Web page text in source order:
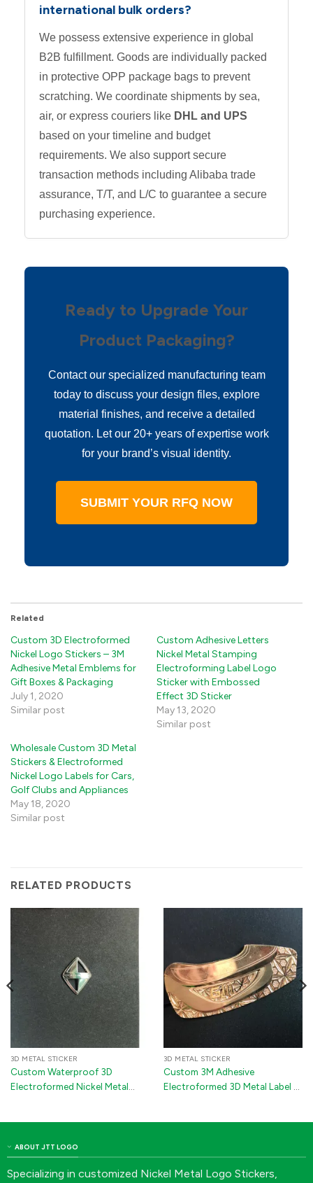
international bulk orders?
We possess extensive experience in global
B2B fulfillment. Goods are individually packed
in protective OPP package bags to prevent
scratching. We coordinate shipments by sea,
air, or express couriers like DHL and UPS
based on your timeline and budget
requirements. We also support secure
transaction methods including Alibaba trade
assurance, T/T, and L/C to guarantee a secure
purchasing experience.
Ready to Upgrade Your
Product Packaging?
Contact our specialized manufacturing team
today to discuss your design files, explore
material finishes, and receive a detailed
quotation. Let our 20+ years of expertise work
for your brand’s visual identity.
SUBMIT YOUR RFQ NOW
Related
Custom 3D Electroformed
Nickel Logo Stickers – 3M
Adhesive Metal Emblems for
Gift Boxes & Packaging
July 1, 2020
Similar post
Custom Adhesive Letters
Nickel Metal Stamping
Electroforming Label Logo
Sticker with Embossed
Effect 3D Sticker
May 13, 2020
Similar post
Wholesale Custom 3D Metal
Stickers & Electroformed
Nickel Logo Labels for Cars,
Golf Clubs and Appliances
May 18, 2020
Similar post
RELATED PRODUCTS
3D METAL STICKER
Custom Waterproof 3D
Electroformed Nickel Metal
3D METAL STICKER
Custom 3M Adhesive
Electroformed 3D Metal Label –
ABOUT JTT LOGO
Specializing in customized Nickel Metal Logo Stickers,